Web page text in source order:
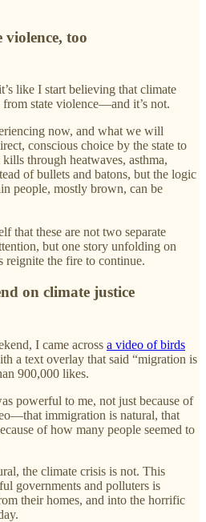
violence, too
like I start believing that climate
from state violence—and it’s not.
now, and what we will
conscious choice by the state to
through heatwaves, asthma,
of bullets and batons, but the logic
people, mostly brown, can be
that these are not two separate
but one story unfolding on
reignite the fire to continue.
on climate justice
I came across a video of birds
a text overlay that said “migration is
900,000 likes.
powerful to me, not just because of
immigration is natural, that
of how many people seemed to
the climate crisis is not. This
governments and polluters is
their homes, and into the horrific